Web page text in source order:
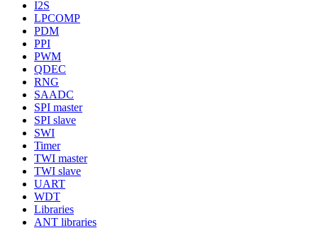
I2S
LPCOMP
PDM
PPI
PWM
QDEC
RNG
SAADC
SPI master
SPI slave
SWI
Timer
TWI master
TWI slave
UART
WDT
Libraries
ANT libraries